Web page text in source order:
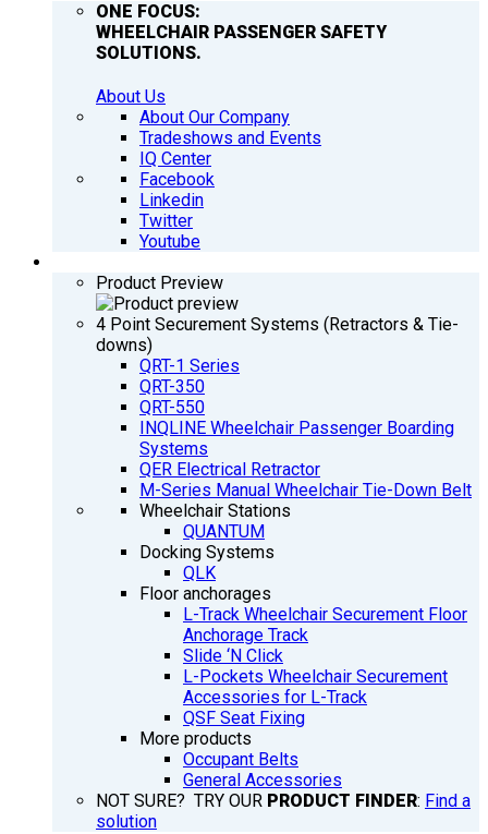
ONE FOCUS:
WHEELCHAIR PASSENGER SAFETY
SOLUTIONS.
About Us
About Our Company
Tradeshows and Events
IQ Center
Facebook
Linkedin
Twitter
Youtube
Product Preview
4 Point Securement Systems (Retractors & Tie-
downs)
QRT-1 Series
QRT-350
QRT-550
INQLINE Wheelchair Passenger Boarding
Systems
QER Electrical Retractor
M-Series Manual Wheelchair Tie-Down Belt
Wheelchair Stations
QUANTUM
Docking Systems
QLK
Floor anchorages
L-Track Wheelchair Securement Floor
Anchorage Track
Slide ‘N Click
L-Pockets Wheelchair Securement
Accessories for L-Track
QSF Seat Fixing
More products
Occupant Belts
General Accessories
NOT SURE? TRY OUR PRODUCT FINDER: Find a
solution